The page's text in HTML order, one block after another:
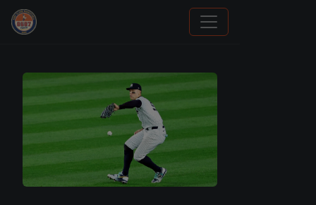
Panini Prizm and Topps Chrome Refractors